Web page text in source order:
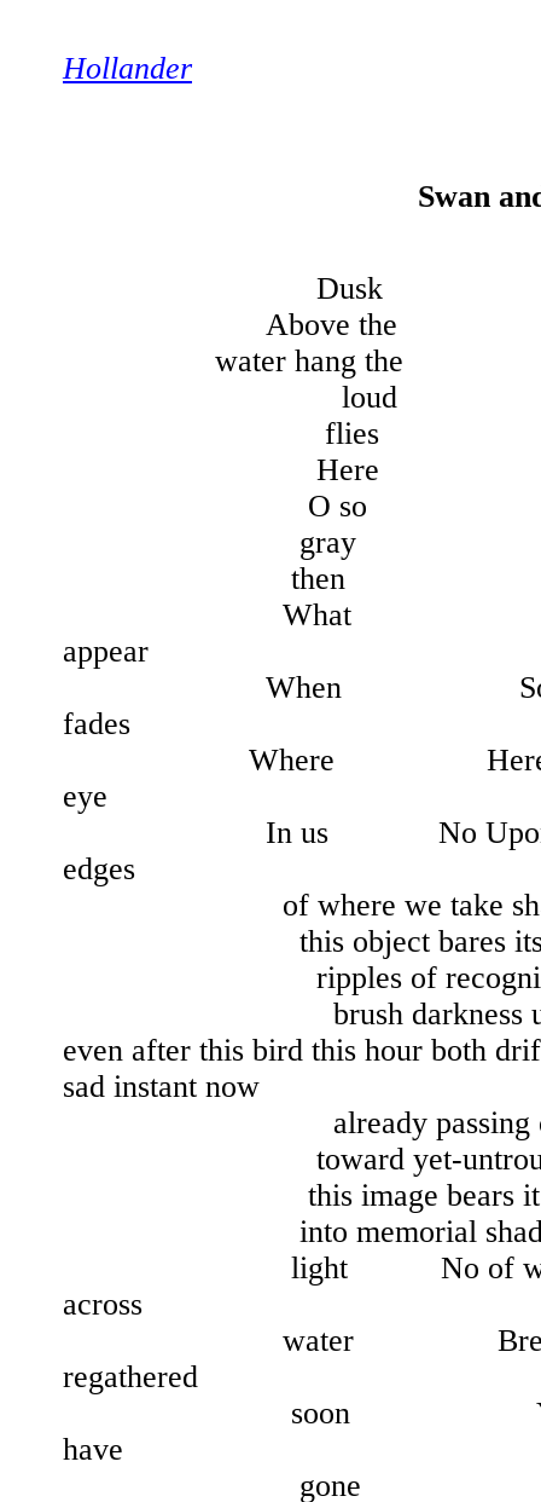
Hollander
Swan
Dusk
Above the
water hang the
loud
flies
Here
O so
gray
then
What A pale
appear
When Soon
fades
Where Here in this
eye
In us No Upon us
edges
of where we take shape
this object bares its
ripples of recognition
brush darkness up
even after this bird this hour both
sad instant now
already passing out
toward yet-untroubled
this image bears its
into memorial shades
light No of water Or
across
water Breaking
regathered
soon Yet by
have
gone Yes